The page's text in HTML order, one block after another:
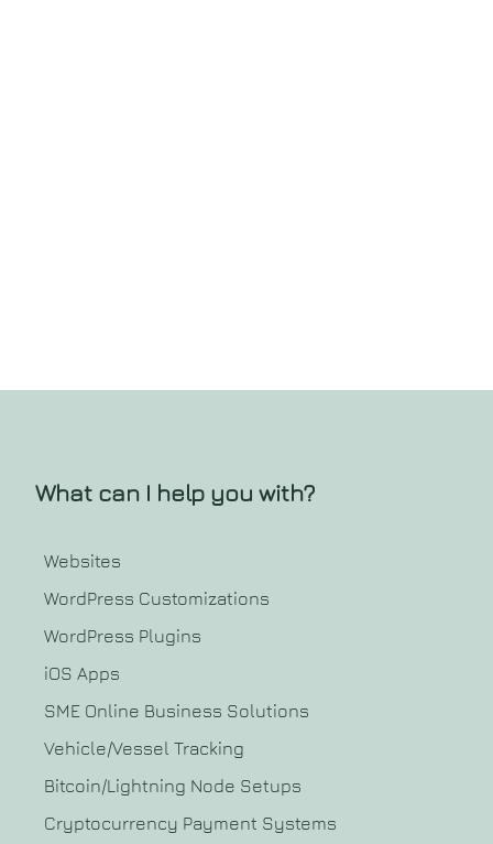
What can I help you with?
Websites
WordPress Customizations
WordPress Plugins
iOS Apps
SME Online Business Solutions
Vehicle/Vessel Tracking
Bitcoin/Lightning Node Setups
Cryptocurrency Payment Systems